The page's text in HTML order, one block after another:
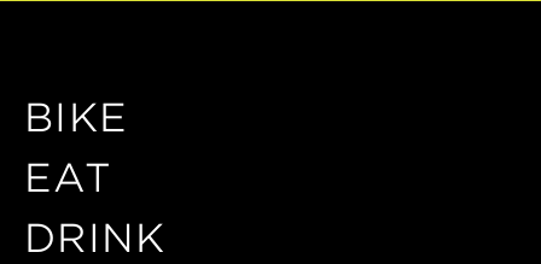
BIKE
EAT
DRINK